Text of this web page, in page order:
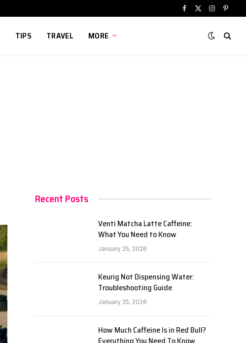
Facebook
X
Instagram
TIPS TRAVEL MORE
Recent Posts
Venti Matcha Latte Caffeine:
What You Need to Know
January 25, 2026
Keurig Not Dispensing Water:
Troubleshooting Guide
January 25, 2026
How Much Caffeine Is in Red Bull?